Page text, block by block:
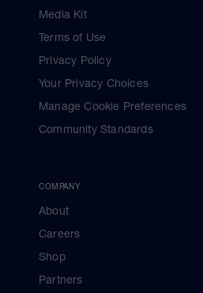
Media Kit
Terms of Use
Privacy Policy
Your Privacy Choices
Manage Cookie Preferences
Community Standards
COMPANY
About
Careers
Shop
Partners